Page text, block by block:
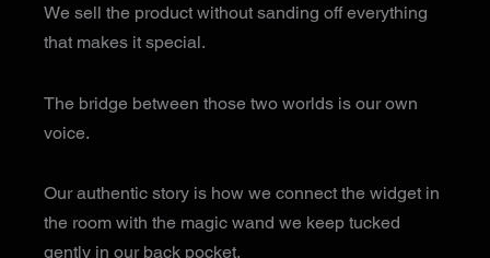
We sell the product without sanding off everything
that makes it special.
The bridge between those two worlds is our own
voice.
Our authentic story is how we connect the widget in
the room with the magic wand we keep tucked
gently in our back pocket.